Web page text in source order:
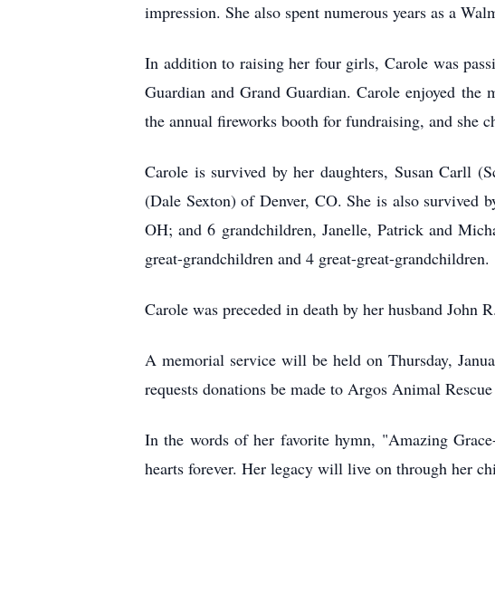
impression. She also spent numerous years as a
In addition to raising her four girls, Carole was
Guardian and Grand Guardian. Carole enjoyed the
the annual fireworks booth for fundraising, and she
Carole is survived by her daughters, Susan Carll
(Dale Sexton) of Denver, CO. She is also
OH; and 6 grandchildren, Janelle, Patrick and
great-grandchildren and 4 great-great-grandchildren.
Carole was preceded in death by her husband John
A memorial service will be held on Thursday,
requests donations be made to Argos Animal
In the words of her favorite hymn, "Amazing
hearts forever. Her legacy will live on through her